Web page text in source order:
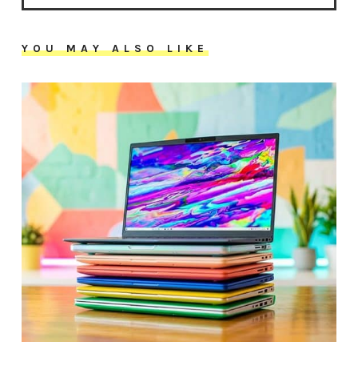
YOU MAY ALSO LIKE